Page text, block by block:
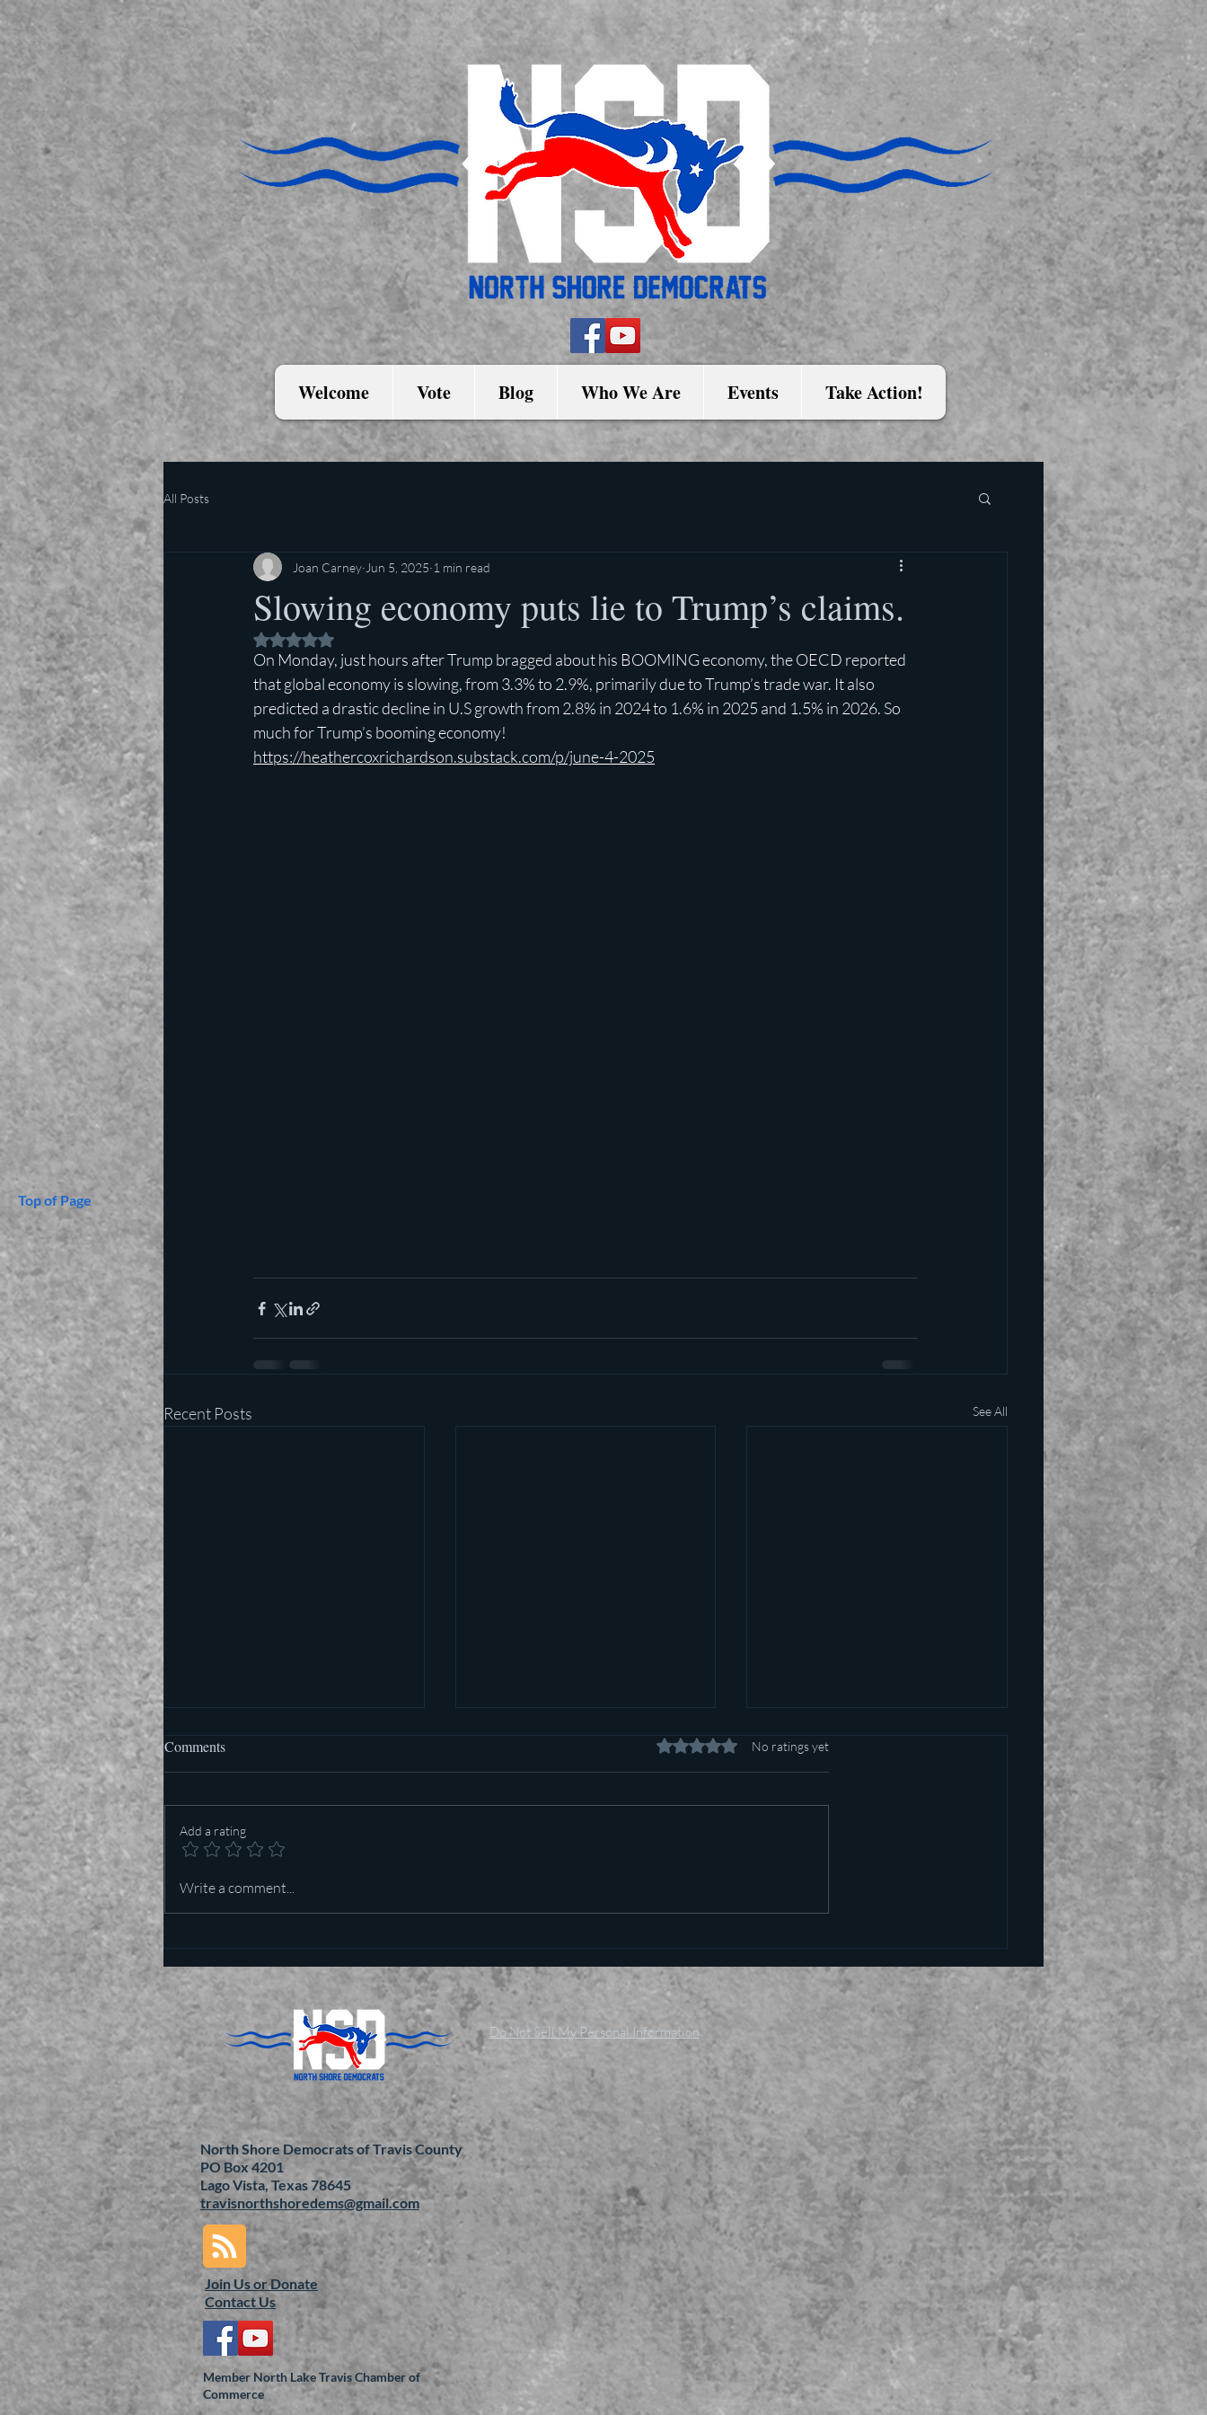
Welcome Vote Blog Who We Are Events Take Action!
Top of Page
All Posts
Slowing economy puts lie to Trump’s claims.
Joan Carney Jun 5, 2025 1 min read
Rated NaN out of 5 stars.
On Monday, just hours after Trump bragged about his BOOMING economy, the OECD reported
that global economy is slowing, from 3.3% to 2.9%, primarily due to Trump’s trade war. It also
predicted a drastic decline in U.S growth from 2.8% in 2024 to 1.6% in 2025 and 1.5% in 2026. So
much for Trump’s booming economy!
https://heathercoxrichardson.substack.com/p/june-4-2025
Recent Posts See All
Who is more important in Texas
Comments Rated 0 out of 5 stars.
No ratings yet
Add a rating
Write a comment...
North Shore Democrats of Travis County
PO Box 4201
Lago Vista, Texas 78645
travisnorthshoredems@gmail.com
Join Us orDonate
Contact Us
Member North Lake Travis Chamber of
Commerce
Do Not Sell My Personal Information